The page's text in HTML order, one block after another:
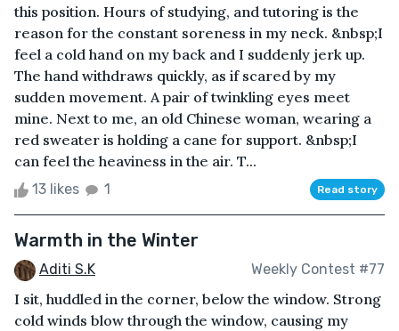
this position. Hours of studying, and tutoring is the
reason for the constant soreness in my neck. &nbsp;I
feel a cold hand on my back and I suddenly jerk up.
The hand withdraws quickly, as if scared by my
sudden movement. A pair of twinkling eyes meet
mine. Next to me, an old Chinese woman, wearing a
red sweater is holding a cane for support. &nbsp;I
can feel the heaviness in the air. T...
13 likes 1 Read story
Warmth in the Winter
Aditi S.K Weekly Contest #77
I sit, huddled in the corner, below the window. Strong
cold winds blow through the window, causing my